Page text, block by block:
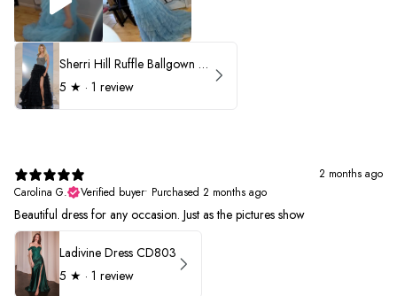
Sherri Hill Ruffle Ballgown with Oversized Bow Strap 56829
5 ★ · 1 review
2 months ago
Carolina G.
Verified buyer• Purchased 2 months ago
Beautiful dress for any occasion. Just as the pictures show
Ladivine Dress CD803
5 ★ · 1 review